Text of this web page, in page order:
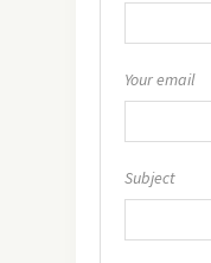
Your email
Subject